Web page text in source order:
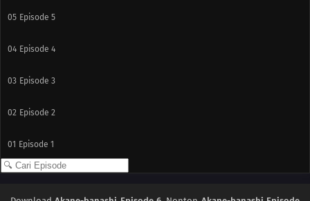
05 Episode 5
04 Episode 4
03 Episode 3
02 Episode 2
01 Episode 1